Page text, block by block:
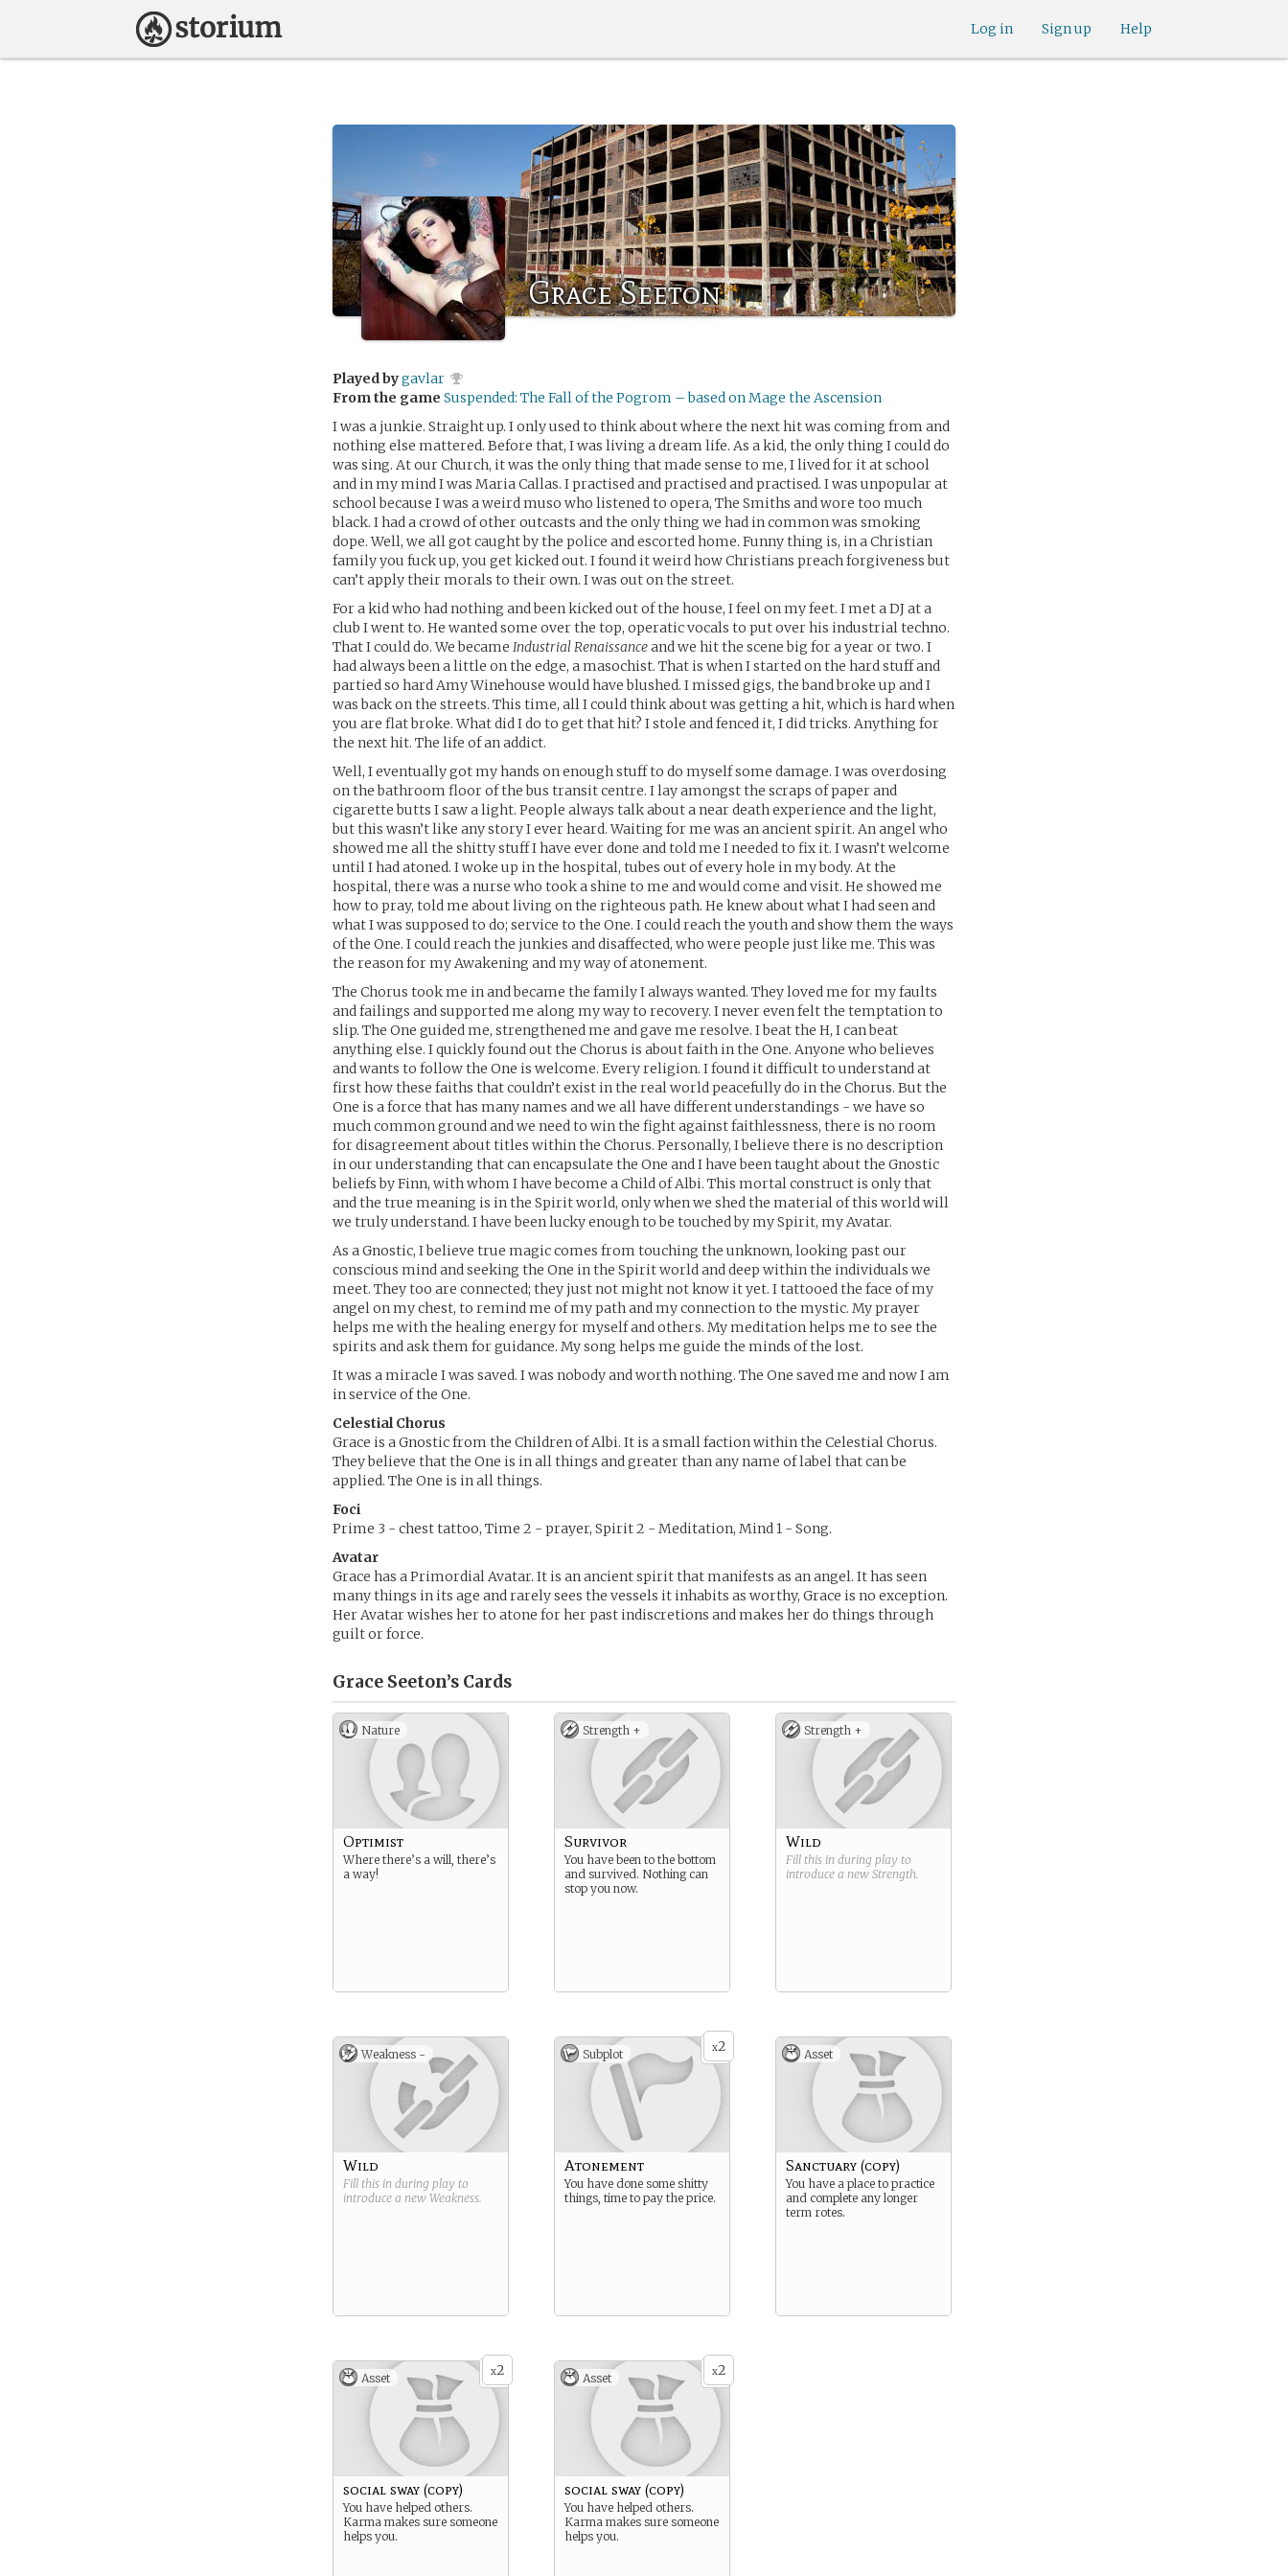
Help
Sign up
Log in
Grace Seeton
Played bygavlar
From the game Suspended: The Fall of the Pogrom – based on Mage the Ascension
I was a junkie. Straight up. I only used to think about where the next hit was coming from and
nothing else mattered. Before that, I was living a dream life. As a kid, the only thing I could do
was sing. At our Church, it was the only thing that made sense to me, I lived for it at school
and in my mind I was Maria Callas. I practised and practised and practised. I was unpopular at
school because I was a weird muso who listened to opera, The Smiths and wore too much
black. I had a crowd of other outcasts and the only thing we had in common was smoking
dope. Well, we all got caught by the police and escorted home. Funny thing is, in a Christian
family you fuck up, you get kicked out. I found it weird how Christians preach forgiveness but
can’t apply their morals to their own. I was out on the street.
For a kid who had nothing and been kicked out of the house, I feel on my feet. I met a DJ at a
club I went to. He wanted some over the top, operatic vocals to put over his industrial techno.
That I could do. We became Industrial Renaissanceand we hit the scene big for a year or two. I
had always been a little on the edge, a masochist. That is when I started on the hard stuff and
partied so hard Amy Winehouse would have blushed. I missed gigs, the band broke up and I
was back on the streets. This time, all I could think about was getting a hit, which is hard when
you are flat broke. What did I do to get that hit? I stole and fenced it, I did tricks. Anything for
the next hit. The life of an addict.
Well, I eventually got my hands on enough stuff to do myself some damage. I was overdosing
on the bathroom floor of the bus transit centre. I lay amongst the scraps of paper and
cigarette butts I saw a light. People always talk about a near death experience and the light,
but this wasn’t like any story I ever heard. Waiting for me was an ancient spirit. An angel who
showed me all the shitty stuff I have ever done and told me I needed to fix it. I wasn’t welcome
until I had atoned. I woke up in the hospital, tubes out of every hole in my body. At the
hospital, there was a nurse who took a shine to me and would come and visit. He showed me
how to pray, told me about living on the righteous path. He knew about what I had seen and
what I was supposed to do; service to the One. I could reach the youth and show them the ways
of the One. I could reach the junkies and disaffected, who were people just like me. This was
the reason for my Awakening and my way of atonement.
The Chorus took me in and became the family I always wanted. They loved me for my faults
and failings and supported me along my way to recovery. I never even felt the temptation to
slip. The One guided me, strengthened me and gave me resolve. I beat the H, I can beat
anything else. I quickly found out the Chorus is about faith in the One. Anyone who believes
and wants to follow the One is welcome. Every religion. I found it difficult to understand at
first how these faiths that couldn’t exist in the real world peacefully do in the Chorus. But the
One is a force that has many names and we all have different understandings - we have so
much common ground and we need to win the fight against faithlessness, there is no room
for disagreement about titles within the Chorus. Personally, I believe there is no description
in our understanding that can encapsulate the One and I have been taught about the Gnostic
beliefs by Finn, with whom I have become a Child of Albi. This mortal construct is only that
and the true meaning is in the Spirit world, only when we shed the material of this world will
we truly understand. I have been lucky enough to be touched by my Spirit, my Avatar.
As a Gnostic, I believe true magic comes from touching the unknown, looking past our
conscious mind and seeking the One in the Spirit world and deep within the individuals we
meet. They too are connected; they just not might not know it yet. I tattooed the face of my
angel on my chest, to remind me of my path and my connection to the mystic. My prayer
helps me with the healing energy for myself and others. My meditation helps me to see the
spirits and ask them for guidance. My song helps me guide the minds of the lost.
It was a miracle I was saved. I was nobody and worth nothing. The One saved me and now I am
in service of the One.
Celestial Chorus
Grace is a Gnostic from the Children of Albi. It is a small faction within the Celestial Chorus.
They believe that the One is in all things and greater than any name of label that can be
applied. The One is in all things.
Foci
Prime 3 - chest tattoo, Time 2 - prayer, Spirit 2 - Meditation, Mind 1 - Song.
Avatar
Grace has a Primordial Avatar. It is an ancient spirit that manifests as an angel. It has seen
many things in its age and rarely sees the vessels it inhabits as worthy, Grace is no exception.
Her Avatar wishes her to atone for her past indiscretions and makes her do things through
guilt or force.
Grace Seeton’s Cards
Nature
Optimist
Where there’s a will, there’s
a way!
Strength +
Survivor
You have been to the bottom
and survived. Nothing can
stop you now.
Strength +
Wild
Fill this in during play to
introduce a new Strength.
Weakness -
Wild
Fill this in during play to
introduce a new Weakness.
x2
Subplot
Atonement
You have done some shitty
things, time to pay the price.
Asset
Sanctuary (copy)
You have a place to practice
and complete any longer
term rotes.
x2
Asset
social sway (copy)
You have helped others.
Karma makes sure someone
helps you.
x2
Asset
social sway (copy)
You have helped others.
Karma makes sure someone
helps you.